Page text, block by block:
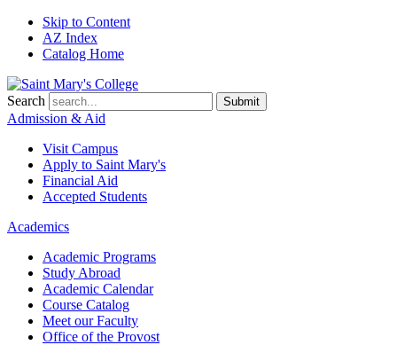
Skip to Content
AZ Index
Catalog Home
Search Submit
Admission & Aid
Visit Campus
Apply to Saint Mary's
Financial Aid
Accepted Students
Academics
Academic Programs
Study Abroad
Academic Calendar
Course Catalog
Meet our Faculty
Office of the Provost